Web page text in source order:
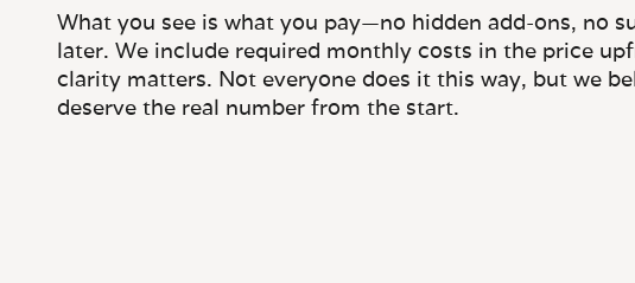
What you see is what you pay—no hidden add-ons, no
later. We include required monthly costs in the price
clarity matters. Not everyone does it this way, but we
deserve the real number from the start.